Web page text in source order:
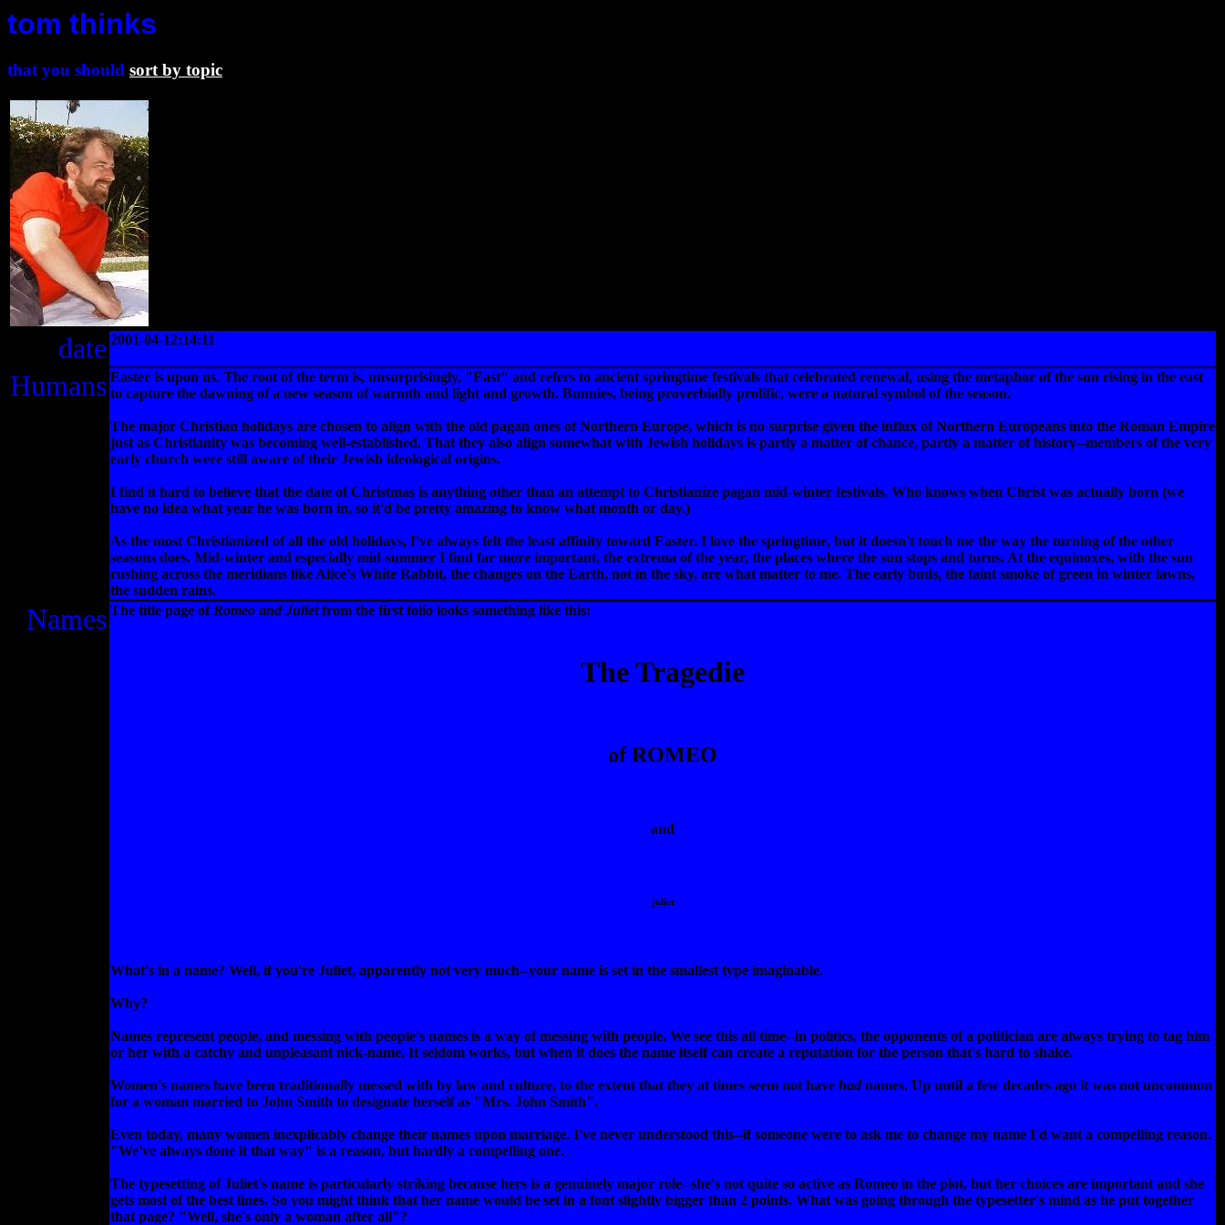
tom thinks
that you should sort by topic
date 2001-04-12:14:11
Humans Easter is upon us. The root of the term is, unsurprisingly, "East" and refers to ancient springtime festivals that celebrated renewal, using the metaphor of the sun rising in the east
to capture the dawning of a new season of warmth and light and growth. Bunnies, being proverbially prolific, were a natural symbol of the season.
The major Christian holidays are chosen to align with the old pagan ones of Northern Europe, which is no surprise given the influx of Northern Europeans into the Roman Empire
just as Christianity was becoming well-established. That they also align somewhat with Jewish holidays is partly a matter of chance, partly a matter of history--members of the very
early church were still aware of their Jewish ideological origins.
I find it hard to believe that the date of Christmas is anything other than an attempt to Christianize pagan mid-winter festivals. Who knows when Christ was actually born (we
have no idea what year he was born in, so it'd be pretty amazing to know what month or day.)
As the most Christianized of all the old holidays, I've always felt the least affinity toward Easter. I love the springtime, but it doesn't touch me the way the turning of the other
seasons does. Mid-winter and especially mid-summer I find far more important, the extrema of the year, the places where the sun stops and turns. At the equinoxes, with the sun
rushing across the meridians like Alice's White Rabbit, the changes on the Earth, not in the sky, are what matter to me. The early buds, the faint smoke of green in winter lawns,
the sudden rains.
Names The title page of Romeo and Julietfrom the first folio looks something like this:
The Tragedie
of ROMEO
and
juliet
What's in a name? Well, if you're Juliet, apparently not very much--your name is set in the smallest type imaginable.
Why?
Names represent people, and messing with people's names is a way of messing with people. We see this all time--in politics, the opponents of a politician are always trying to tag him
or her with a catchy and unpleasant nick-name. It seldom works, but when it does the name itself can create a reputation for the person that's hard to shake.
Women's names have been traditionally messed with by law and culture, to the extent that they at times seem not have hadnames. Up until a few decades ago it was not uncommon
for a woman married to John Smith to designate herself as "Mrs. John Smith".
Even today, many women inexplicably change their names upon marriage. I've never understood this--if someone were to ask me to change my name I'd want a compelling reason.
"We've always done it that way" is a reason, but hardly a compelling one.
The typesetting of Juliet's name is particularly striking because hers is a genuinely major role--she's not quite so active as Romeo in the plot, but her choices are important and she
gets most of the best lines. So you might think that her name would be set in a font slightly bigger than 2 points. What was going through the typesetter's mind as he put together
that page? "Well, she's only a woman after all"?